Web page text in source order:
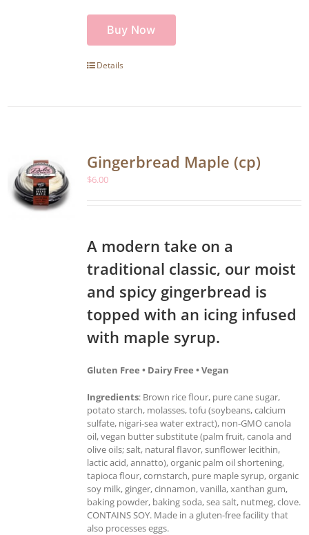
Buy Now
Details
Gingerbread Maple (cp)
$6.00
A modern take on a
traditional classic, our moist
and spicy gingerbread is
topped with an icing infused
with maple syrup.
Gluten Free • Dairy Free • Vegan
Ingredients: Brown rice flour, pure cane sugar,
potato starch, molasses, tofu (soybeans, calcium
sulfate, nigari-sea water extract), non-GMO canola
oil, vegan butter substitute (palm fruit, canola and
olive oils; salt, natural flavor, sunflower lecithin,
lactic acid, annatto), organic palm oil shortening,
tapioca flour, cornstarch, pure maple syrup, organic
soy milk, ginger, cinnamon, vanilla, xanthan gum,
baking powder, baking soda, sea salt, nutmeg, clove.
CONTAINS SOY. Made in a gluten-free facility that
also processes eggs.